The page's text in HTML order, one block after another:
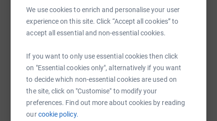
We use cookies to enrich and personalise your user
experience on this site. Click “Accept all cookies” to
accept all essential and non-essential cookies.
If you want to only use essential cookies then click
on "Essential cookies only", alternatively if you want
to decide which non-essential cookies are used on
the site, click on "Customise" to modify your
preferences. Find out more about cookies by reading
ourcookie policy.
https://dundeeandangus.foodbank.org.uk/about/about-
our-foodbank/
SMS X Email TikTok QR code
https://www.justgiving.com/page/the-donald-
Copy link
You can also help by sharing this link on: